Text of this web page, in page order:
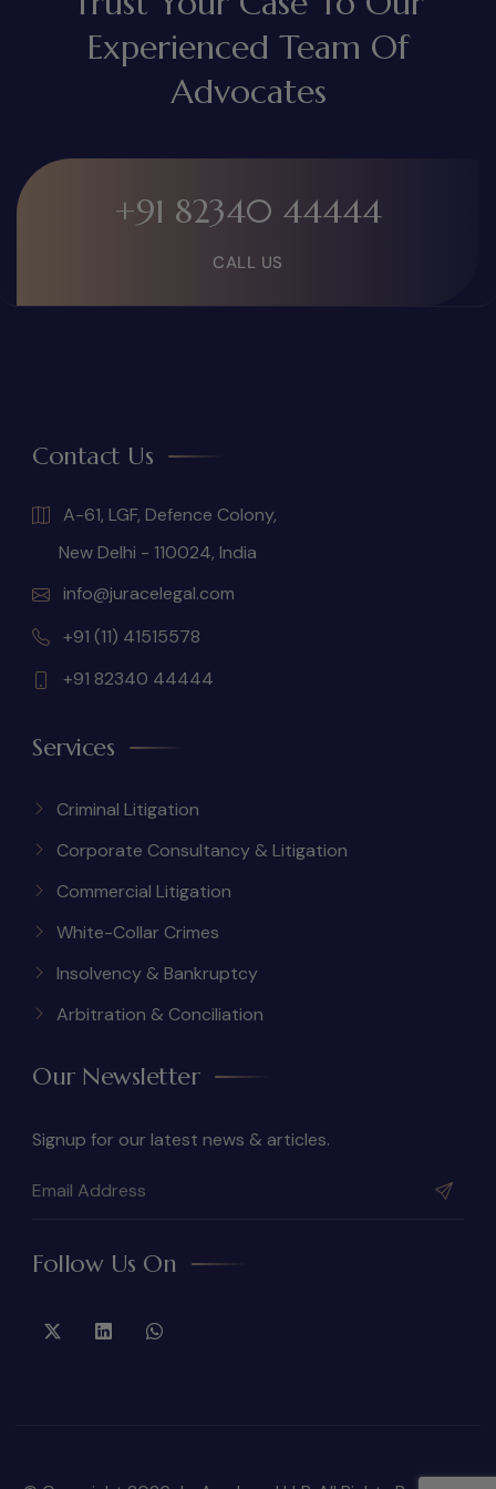
Experienced Team Of
Advocates
+91 82340 44444
CALL US
Contact Us
A-61, LGF, Defence Colony,
New Delhi - 110024, India
info@juracelegal.com
+91 (11) 41515578
+91 82340 44444
Services
Criminal Litigation
Corporate Consultancy & Litigation
Commercial Litigation
White-Collar Crimes
Insolvency & Bankruptcy
Arbitration & Conciliation
Our Newsletter
Signup for our latest news & articles.
Follow Us On